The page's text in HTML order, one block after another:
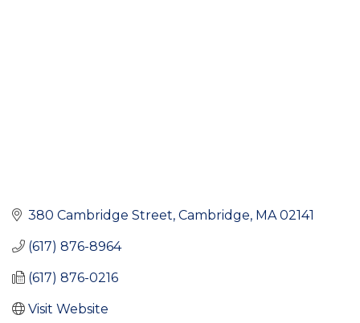
380 Cambridge Street Cambridge MA 02141
(617) 876-8964
(617) 876-0216
Visit Website